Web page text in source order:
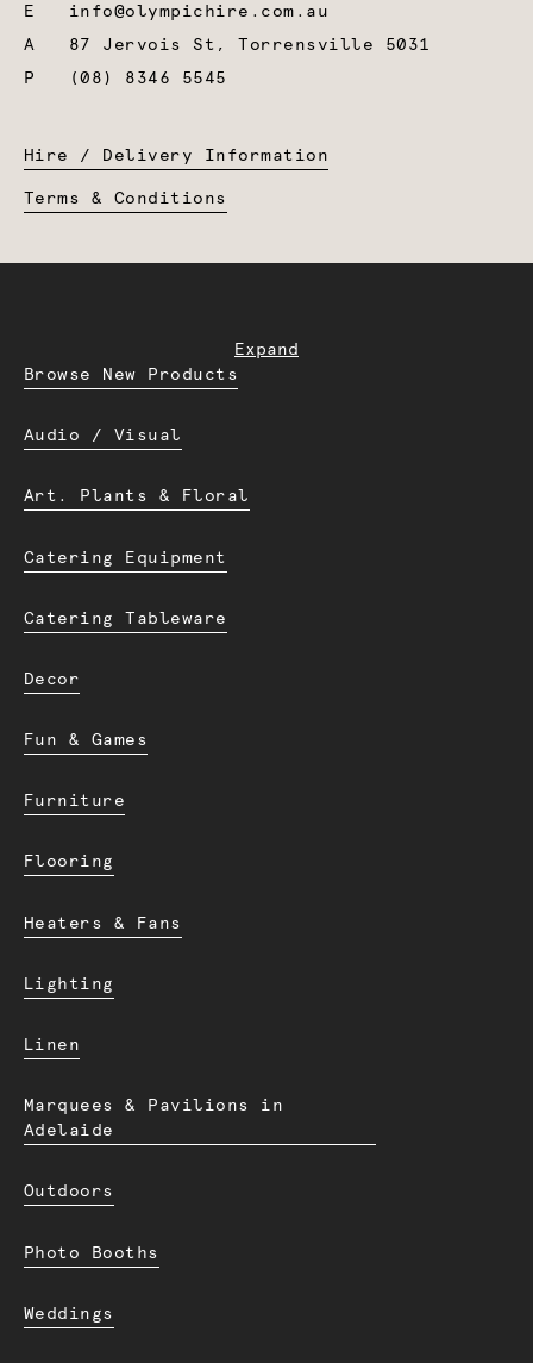
E info@olympichire.com.au
A 87 Jervois St, Torrensville 5031
P
(08) 8346 5545
Hire / Delivery Information
Terms & Conditions
Expand
Browse New Products
Audio / Visual
Art. Plants & Floral
Catering Equipment
Catering Tableware
Decor
Fun & Games
Furniture
Flooring
Heaters & Fans
Lighting
Linen
Marquees & Pavilions in
Adelaide
Outdoors
Photo Booths
Weddings